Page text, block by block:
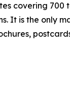
covering 700
It is the only